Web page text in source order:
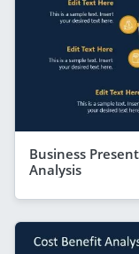
Business
Analysis